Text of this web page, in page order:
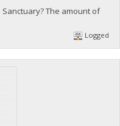
The amount of
Logged